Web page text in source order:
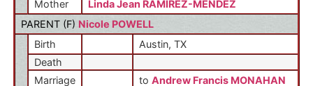
Mother
Linda Jean RAMIREZ-MENDEZ
PARENT (F) Nicole POWELL
Birth
Austin, TX
Death
Marriage
to Andrew Francis MONAHAN